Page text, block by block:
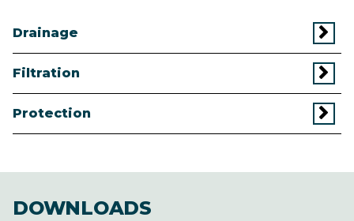
Drainage
Filtration
Protection
DOWNLOADS